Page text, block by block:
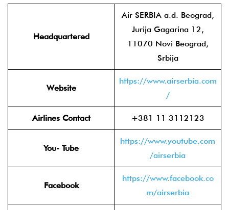
Headquartered
Air SERBIA a.d. Beograd,
Jurija Gagarina 12,
11070 Novi Beograd,
Srbija
Website
https://www.airserbia.com
/
Airlines Contact +381 11 3112123
You- Tube
https://www.youtube.com
/airserbia
Facebook
https://www.facebook.co
m/airserbia